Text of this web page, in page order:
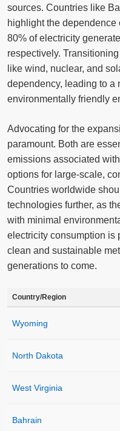
sources. Countries like
highlight the dependence
80% of electricity
respectively.
like wind, nuclear, and
dependency, leading to a
environmentally friendly
Advocating for the
paramount. Both are
emissions associated
options for large-scale,
Countries worldwide
technologies further, as
with minimal
electricity consumption is
clean and sustainable
generations to come.
Country/Region
Wyoming
North Dakota
West Virginia
Bahrain